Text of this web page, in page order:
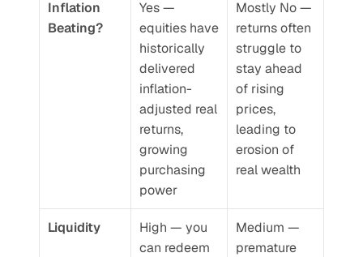
Inflation
Beating?
Yes —
equities have
historically
delivered
inflation-
adjusted real
returns,
growing
purchasing
power
Mostly No —
returns often
struggle to
stay ahead
of rising
prices,
leading to
erosion of
real wealth
Liquidity
High — you
can redeem
Medium —
premature